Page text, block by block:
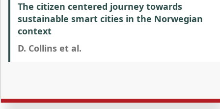
The citizen centered journey towards
sustainable smart cities in the Norwegian
context
D. Collins et al.